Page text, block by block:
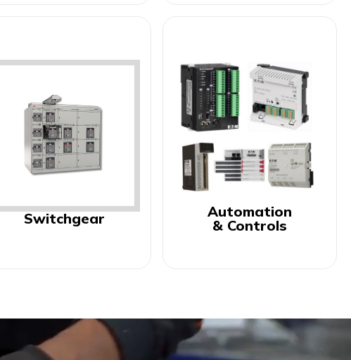
Switchgear
Automation
& Controls